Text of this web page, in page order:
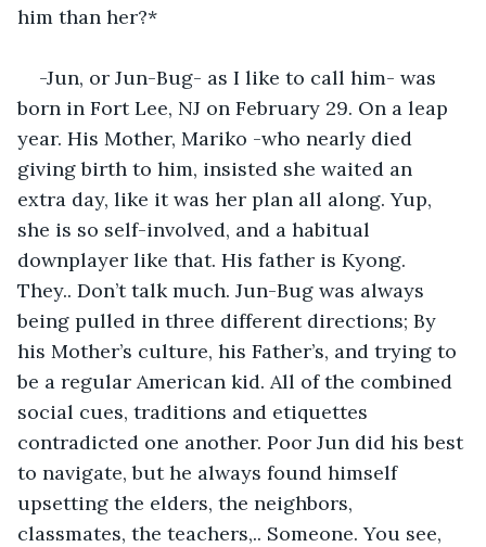
him than her?*
-Jun, or Jun-Bug- as I like to call him- was
born in Fort Lee, NJ on February 29. On a leap
year. His Mother, Mariko -who nearly died
giving birth to him, insisted she waited an
extra day, like it was her plan all along. Yup,
she is so self-involved, and a habitual
downplayer like that. His father is Kyong.
They.. Don’t talk much. Jun-Bug was always
being pulled in three different directions; By
his Mother’s culture, his Father’s, and trying to
be a regular American kid. All of the combined
social cues, traditions and etiquettes
contradicted one another. Poor Jun did his best
to navigate, but he always found himself
upsetting the elders, the neighbors,
classmates, the teachers,.. Someone. You see,